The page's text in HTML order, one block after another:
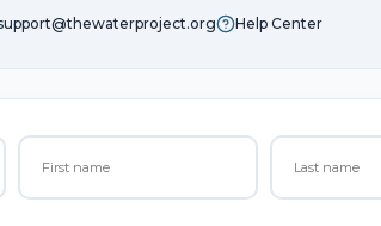
Help Center